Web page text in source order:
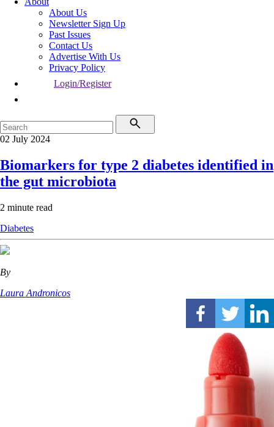
About Us
Newsletter Sign Up
Past Issues
Contact Us
Advertise With Us
Privacy Policy
Login/Register
02 July 2024
Biomarkers for type 2 diabetes identified in
the gut microbiota
2 minute read
Diabetes
By
Laura Andronicos